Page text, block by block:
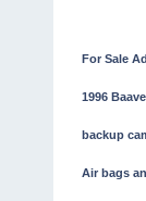
For Sale
1996
backup
Air bags